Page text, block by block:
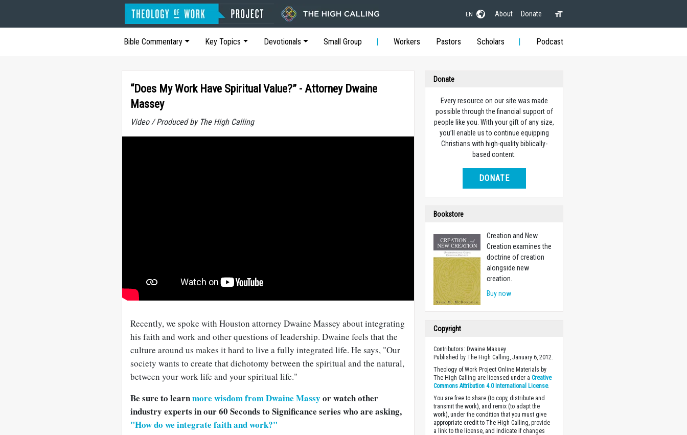
EN About Donate
Bible Commentary Key Topics Devotionals Small Group Workers Pastors Scholars Podcast
“Does My Work Have Spiritual Value?” - Attorney Dwaine
Massey
Video / Produced by The High Calling
Recently, we spoke with Houston attorney Dwaine Massey about integrating
his faith and work and other questions of leadership. Dwaine feels that the
culture around us makes it hard to live a fully integrated life. He says, "Our
society wants to create that dichotomy between the spiritual and the natural,
between your work life and your spiritual life."
Be sure to learnmore wisdom from Dwaine Massy or watch other
industry experts in our 60 Seconds to Significance series who are asking,
"How do we integrate faith and work?"
Donate
Every resource on our site was made
possible through the financial support of
people like you. With your gift of any size,
you’ll enable us to continue equipping
Christians with high-quality biblically-
based content.
DONATE
Bookstore
Creation and New
Creation examines the
doctrine of creation
alongside new
creation.
Buy now
Copyright
Contributors: Dwaine Massey
Published by The High Calling, January 6, 2012.
Theology of Work Project Online Materials by
The High Calling are licensed under aCreative
Commons Attribution 4.0 International License.
You are free to share (to copy, distribute and
transmit the work), and remix (to adapt the
work), under the condition that you must give
appropriate credit to The High Calling, provide
a link to the license, and indicate if changes